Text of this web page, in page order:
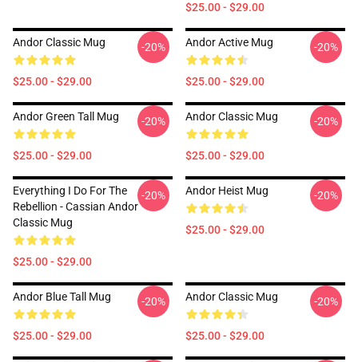
$25.00 - $29.00
Andor Classic Mug
$25.00 - $29.00
-20% Andor Active Mug
$25.00 - $29.00
-20%
Andor Green Tall Mug
$25.00 - $29.00
-20% Andor Classic Mug
$25.00 - $29.00
-20%
Everything I Do For The
Rebellion - Cassian Andor
Classic Mug
$25.00 - $29.00
-20% Andor Heist Mug
$25.00 - $29.00
-20%
Andor Blue Tall Mug
$25.00 - $29.00
-20% Andor Classic Mug
$25.00 - $29.00
-20%